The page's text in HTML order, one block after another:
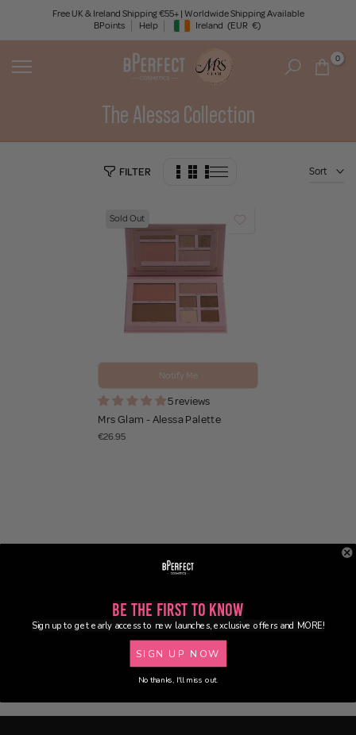
content
Free UK & Ireland Shipping €55+ | Worldwide Shipping Available
BPoints
Help Geolocation Button: Ireland, EUR, €
Ireland (EUR €)
0
The Alessa Collection
FILTER Sort
Sold Out
Notify Me
5 reviews
Mrs Glam - Alessa Palette
€26.95
Be the First to Know
Sign up to get early access to new launches, exclusive offers and MORE!
SIGN UP NOW
No thanks, I'll miss out.